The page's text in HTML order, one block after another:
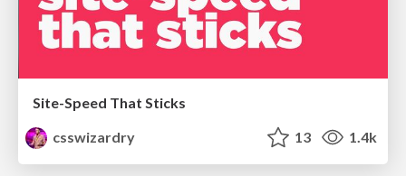
Site-Speed That Sticks
csswizardry
13 1.4k